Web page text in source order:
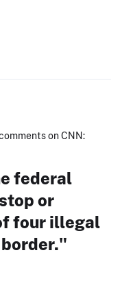
on CNN:
federal
or
four illegal